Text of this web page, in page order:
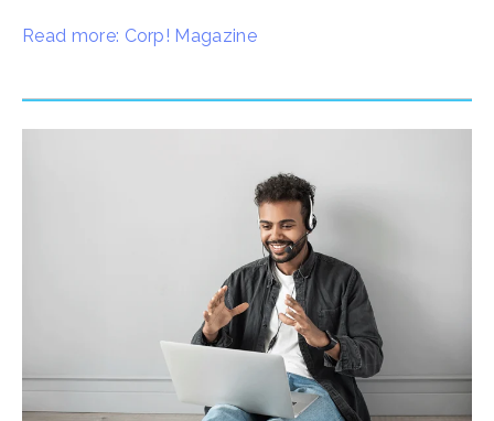
Read more: Corp! Magazine